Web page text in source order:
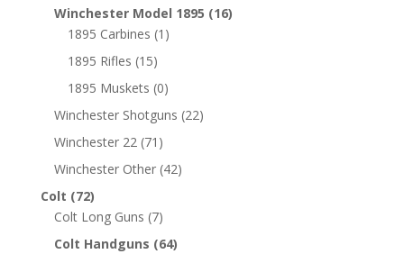
Winchester Model 1895 (16)
1895 Carbines (1)
1895 Rifles (15)
1895 Muskets (0)
Winchester Shotguns (22)
Winchester 22 (71)
Winchester Other (42)
Colt (72)
Colt Long Guns (7)
Colt Handguns (64)